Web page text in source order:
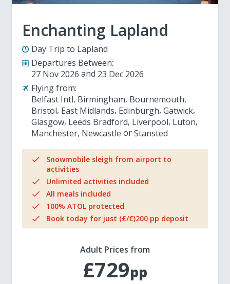
Enchanting Lapland
Day Trip to Lapland
Departures Between:
27 Nov 2026
23 Dec 2026
Flying from:
Belfast Intl Birmingham Bournemouth
Bristol East Midlands Edinburgh Gatwick
Glasgow Leeds Bradford Liverpool Luton
Manchester Newcastle Stansted
Snowmobile sleigh from airport to
activities
Unlimited activities included
All meals included
100% ATOL protected
Book today for just (£/€)200 pp deposit
Adult Prices from
£729pp